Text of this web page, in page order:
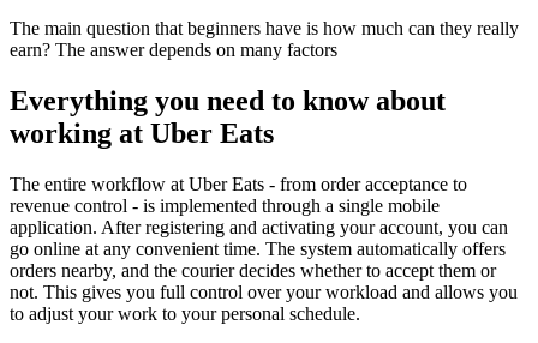
The main question that beginners have is how much can they really
earn? The answer depends on many factors
Everything you need to know about
working at Uber Eats
The entire workflow at Uber Eats - from order acceptance to
revenue control - is implemented through a single mobile
application. After registering and activating your account, you can
go online at any convenient time. The system automatically offers
orders nearby, and the courier decides whether to accept them or
not. This gives you full control over your workload and allows you
to adjust your work to your personal schedule.